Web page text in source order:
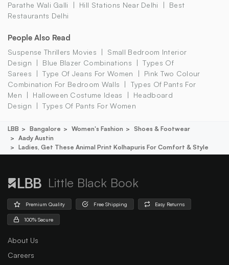
Parathe Wali Galli Hill Stations Near Delhi
Best
Restaurants Delhi
People Also Read
Suspense Thrillers Movies
Small Bedroom Interior
Design
Blue Blazer Combinations
Types Of
Sarees
Type Of Jeans For Women
Pink Two Colour
Combination For Bedroom Walls
Types Of Pants For
Men
Halloween Costume Ideas
Headboard
Design
Types Of Pants For Women
LBB Bangalore Women's Fashion
Shoes & Footwear
Aady Austin
Ladies, Get These Animal Print Kolhapuris For Comfort & Style
Little Black Book
Premium Quality Free Shipping Easy Returns
100% Secure
About Us
Careers